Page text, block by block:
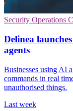
Security Operations
Delinea
agents
Businesses using AI
commands in real
unauthorised things.
Last week